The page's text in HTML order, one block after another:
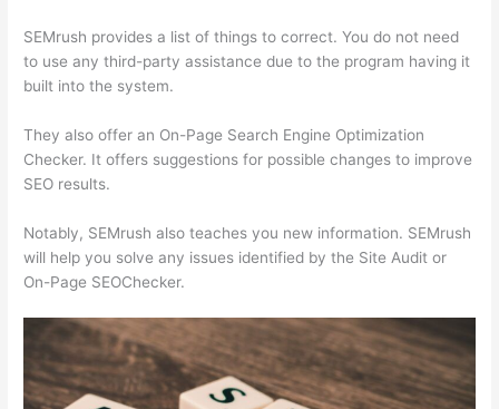
SEMrush provides a list of things to correct. You do not need
to use any third-party assistance due to the program having it
built into the system.
They also offer an On-Page Search Engine Optimization
Checker. It offers suggestions for possible changes to improve
SEO results.
Notably, SEMrush also teaches you new information. SEMrush
will help you solve any issues identified by the Site Audit or
On-Page SEOChecker.